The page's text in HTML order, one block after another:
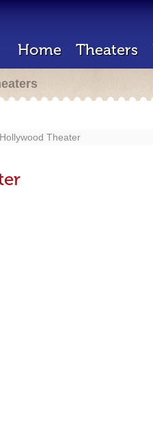
Home Theaters
Hollywood Theater